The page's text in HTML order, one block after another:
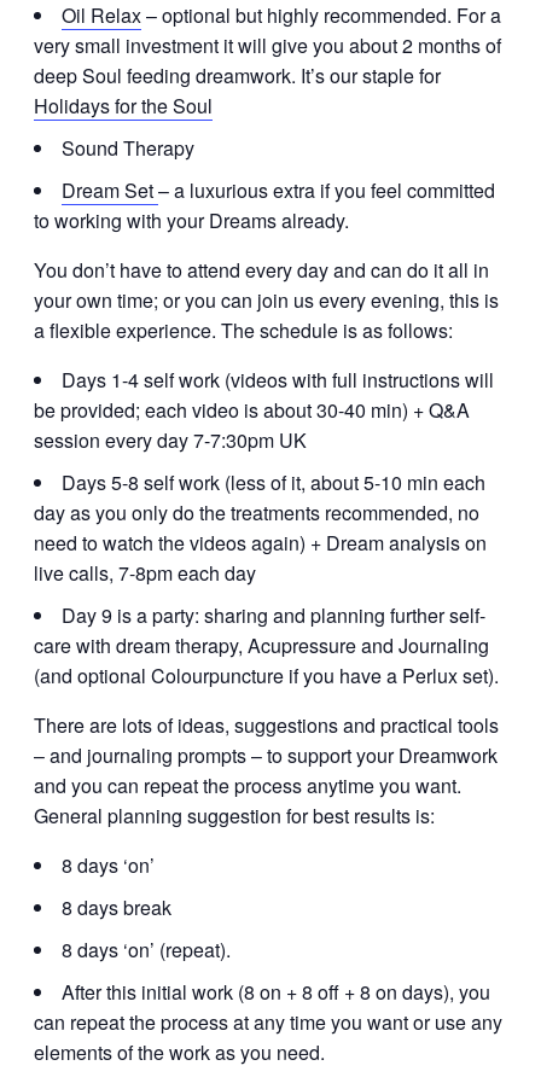
Oil Relax– optional but highly recommended. For a
very small investment it will give you about 2 months of
deep Soul feeding dreamwork. It’s our staple for
Holidays for the Soul
Sound Therapy
Dream Set– a luxurious extra if you feel committed
to working with your Dreams already.
You don’t have to attend every day and can do it all in
your own time; or you can join us every evening, this is
a flexible experience. The schedule is as follows:
Days 1-4 self work (videos with full instructions will
be provided; each video is about 30-40 min) + Q&A
session every day 7-7:30pm UK
Days 5-8 self work (less of it, about 5-10 min each
day as you only do the treatments recommended, no
need to watch the videos again) + Dream analysis on
live calls, 7-8pm each day
Day 9 is a party: sharing and planning further self-
care with dream therapy, Acupressure and Journaling
(and optional Colourpuncture if you have a Perlux set).
There are lots of ideas, suggestions and practical tools
– and journaling prompts – to support your Dreamwork
and you can repeat the process anytime you want.
General planning suggestion for best results is:
8 days ‘on’
8 days break
8 days ‘on’ (repeat).
After this initial work (8 on + 8 off + 8 on days), you
can repeat the process at any time you want or use any
elements of the work as you need.